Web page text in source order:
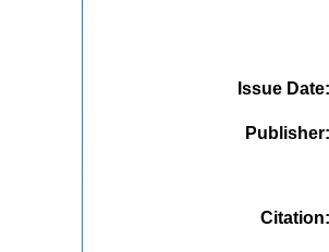
Issue Date
Publisher
Citation